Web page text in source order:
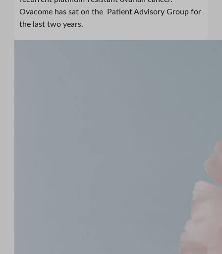
Ovacome has sat on the Patient Advisory Group for
the last two years.